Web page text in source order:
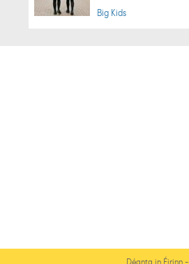
Big Kids